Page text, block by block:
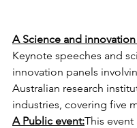
A Science and
Keynote speeches and
innovation panels
Australian research
industries, covering five
A Public event:This event